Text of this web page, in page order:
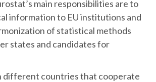
main responsibilities are to
information to EU institutions and
of statistical methods
states and candidates for
different countries that cooperate